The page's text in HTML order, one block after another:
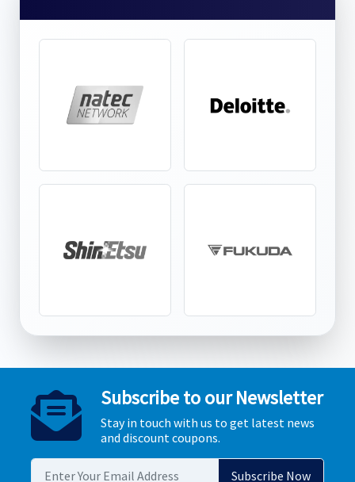
Subscribe to our Newsletter
Stay in touch with us to get latest news
and discount coupons.